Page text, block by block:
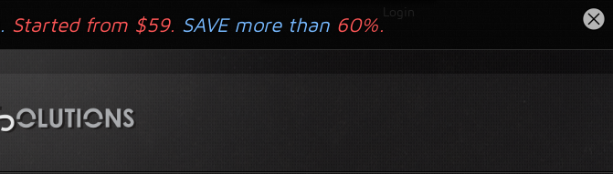
Login
Started from $59. SAVE more than 60%.